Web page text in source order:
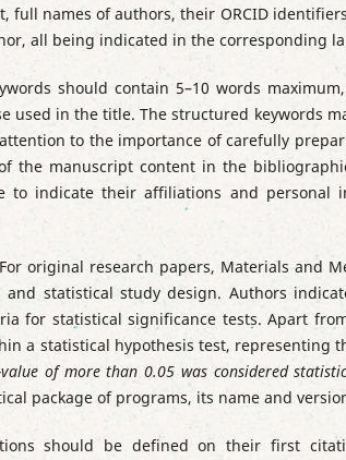
full names of authors, their ORCID
all being indicated in the corresponding
should contain 5–10 words
used in the title. The structured keywords
to the importance of carefully
the manuscript content in the
to indicate their affiliations and personal
For original research papers, Materials and
statistical study design. Authors
for statistical significance tests. Apart
a statistical hypothesis test, representing
of more than 0.05 was considered
package of programs, its name and
should be defined on their first